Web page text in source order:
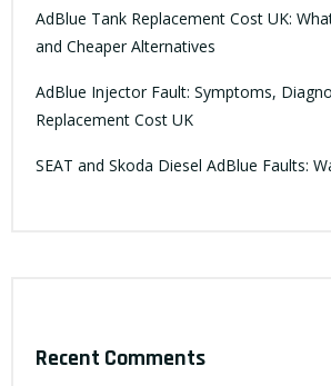
AdBlue Tank Replacement Cost UK:
and Cheaper Alternatives
AdBlue Injector Fault: Symptoms,
Replacement Cost UK
SEAT and Skoda Diesel AdBlue Faults:
Recent Comments